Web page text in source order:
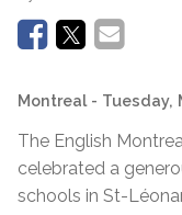
Montreal - Tuesday,
The English
celebrated a
schools in St-